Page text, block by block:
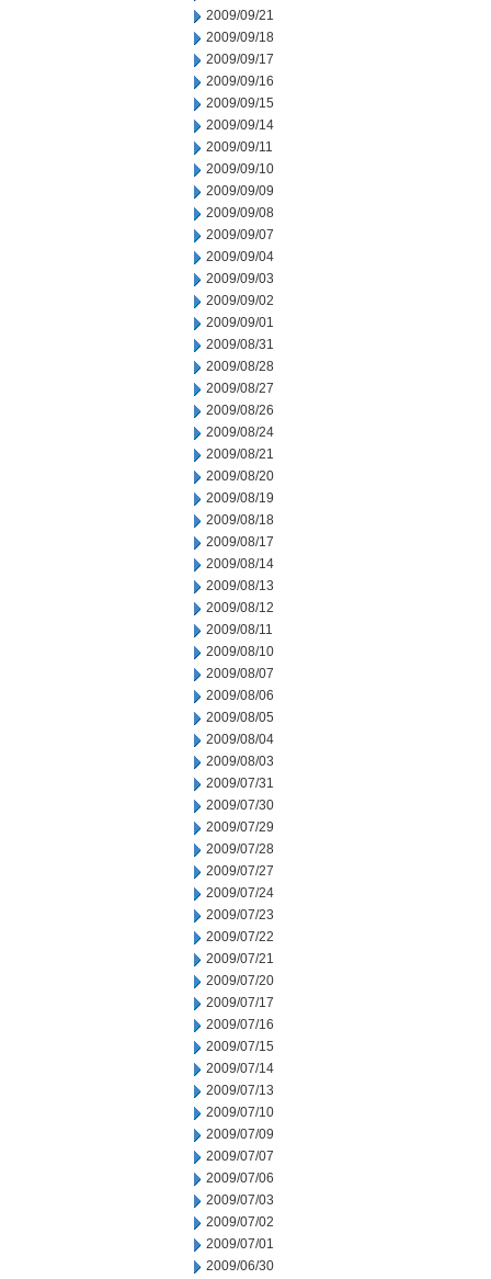
2009/09/21
2009/09/18
2009/09/17
2009/09/16
2009/09/15
2009/09/14
2009/09/11
2009/09/10
2009/09/09
2009/09/08
2009/09/07
2009/09/04
2009/09/03
2009/09/02
2009/09/01
2009/08/31
2009/08/28
2009/08/27
2009/08/26
2009/08/24
2009/08/21
2009/08/20
2009/08/19
2009/08/18
2009/08/17
2009/08/14
2009/08/13
2009/08/12
2009/08/11
2009/08/10
2009/08/07
2009/08/06
2009/08/05
2009/08/04
2009/08/03
2009/07/31
2009/07/30
2009/07/29
2009/07/28
2009/07/27
2009/07/24
2009/07/23
2009/07/22
2009/07/21
2009/07/20
2009/07/17
2009/07/16
2009/07/15
2009/07/14
2009/07/13
2009/07/10
2009/07/09
2009/07/07
2009/07/06
2009/07/03
2009/07/02
2009/07/01
2009/06/30